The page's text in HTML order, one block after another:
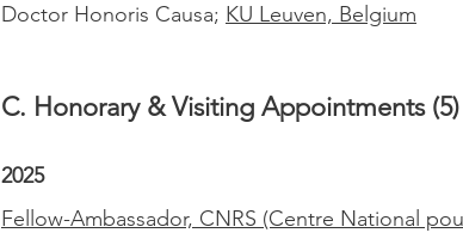
Doctor Honoris Causa; KU Leuven, Belgium
C. Honorary & Visiting Appointments (5)
2025
Fellow-Ambassador, CNRS (Centre National